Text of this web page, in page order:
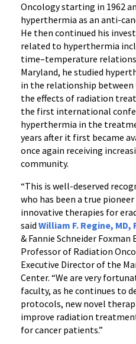
Oncology starting in 1962
hyperthermia as an anti-
He then continued his
related to hyperthermia
time–temperature
Maryland, he studied
in the relationship
the effects of radiation
the first international
hyperthermia in the
years after it first became
once again receiving
community.
“This is well-deserved
who has been a true
innovative therapies for
said William F. Regine, MD,
& Fannie Schneider Foxman
Professor of Radiation
Executive Director of the
Center. “We are very
faculty, as he continues to
protocols, new novel
improve radiation
for cancer patients.”